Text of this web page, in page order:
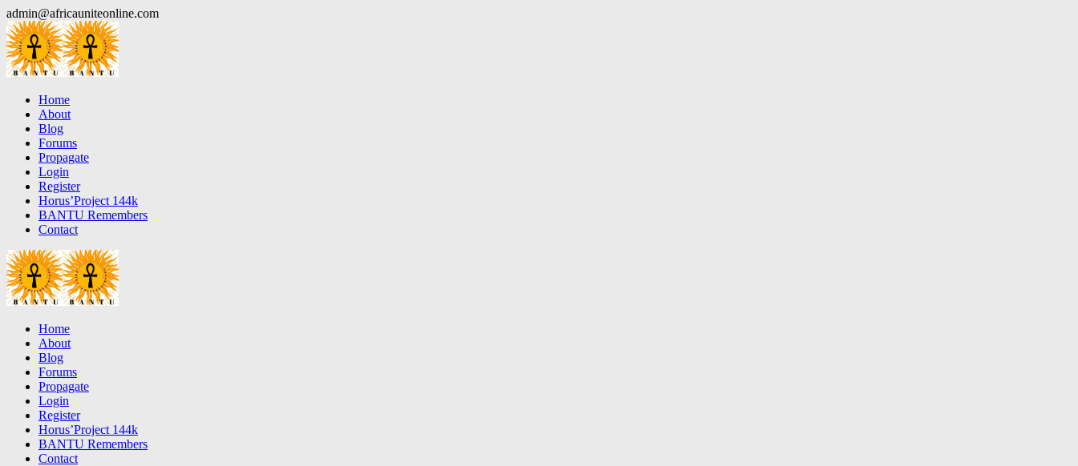
Skip
to
content
admin@africauniteonline.com
Home
About
Blog
Forums
Propagate
Login
Register
Horus’Project 144k
BANTU Remembers
Contact
Home
About
Blog
Forums
Propagate
Login
Register
Horus’Project 144k
BANTU Remembers
Contact